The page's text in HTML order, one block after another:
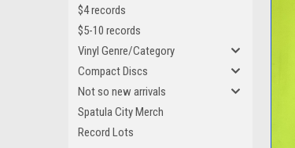
$4 records
$5-10 records
Vinyl Genre/Category
Compact Discs
Not so new arrivals
Spatula City Merch
Record Lots